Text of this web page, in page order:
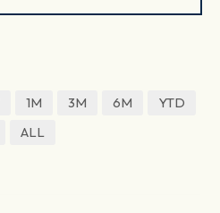
1M 3M 6M
YTD
ALL